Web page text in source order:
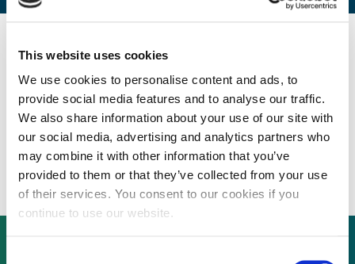
This website uses cookies
We use cookies to personalise content and ads, to
provide social media features and to analyse our traffic.
We also share information about your use of our site with
our social media, advertising and analytics partners who
may combine it with other information that you’ve
provided to them or that they’ve collected from your use
of their services. You consent to our cookies if you
continue to use our website.
By CEP Staff • 3 November 2009 in
Indian biofuels company raising
development capital